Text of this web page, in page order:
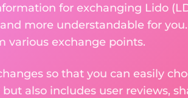
for exchanging Lido
more understandable for
various exchange points.
so that you can easily
also includes user reviews,